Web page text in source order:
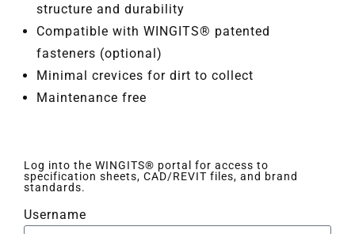
structure and durability
Compatible with WINGITS® patented
fasteners (optional)
Minimal crevices for dirt to collect
Maintenance free
Log into the WINGITS® portal for access to
specification sheets, CAD/REVIT files, and brand
standards.
Username